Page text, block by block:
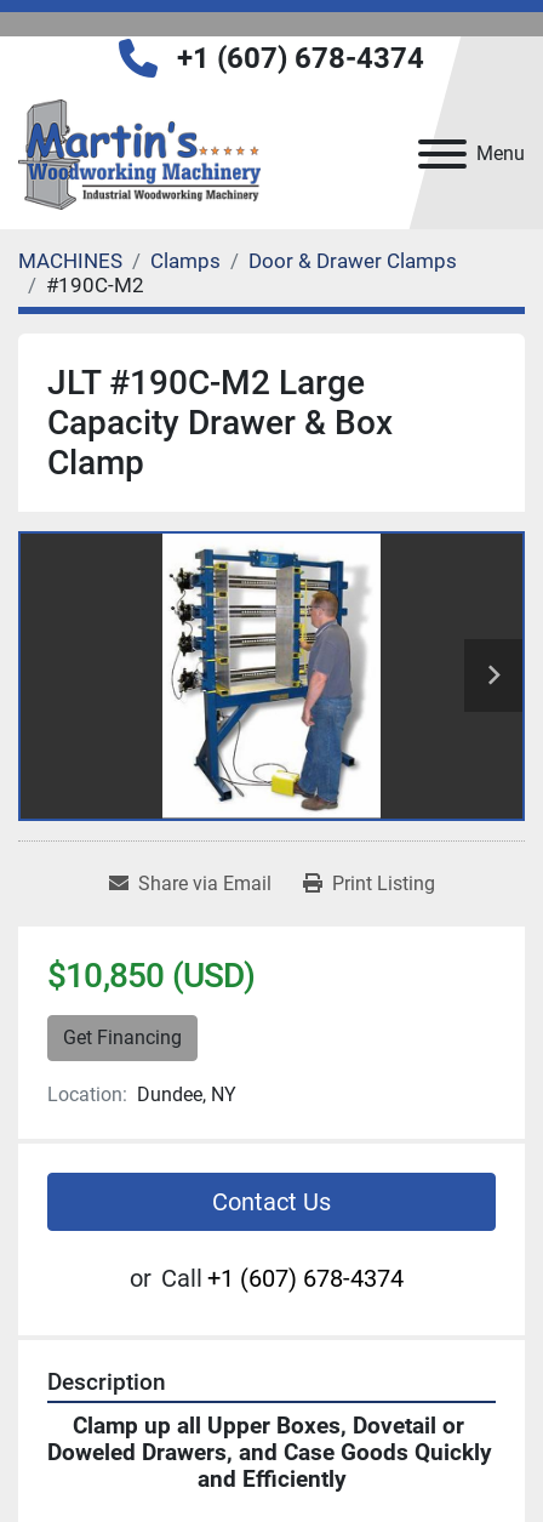
Menu
+1 (607) 678-4374
MACHINES Clamps
Door & Drawer Clamps
#190C-M2
JLT #190C-M2 Large
Capacity Drawer & Box
Clamp
Share via Email Print Listing
$10,850 (USD)
Get Financing
Location: Dundee, NY
Contact Us
or Call +1 (607) 678-4374
Description
Clamp up all Upper Boxes, Dovetail or
Doweled Drawers, and Case Goods Quickly
and Efficiently